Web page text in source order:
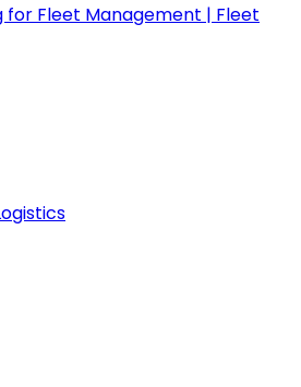
Fleet Management | Fleet